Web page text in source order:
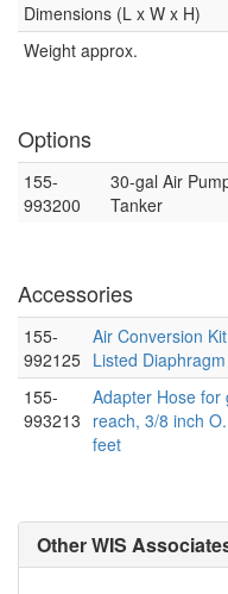
Dimensions (L x W x H)
Weight approx.
Options
155-
993200
30-gal Air
Tanker
Accessories
155-
992125
Air Conversion
Listed
155-
993213
Adapter Hose for
reach, 3/8 inch
feet
Other WIS